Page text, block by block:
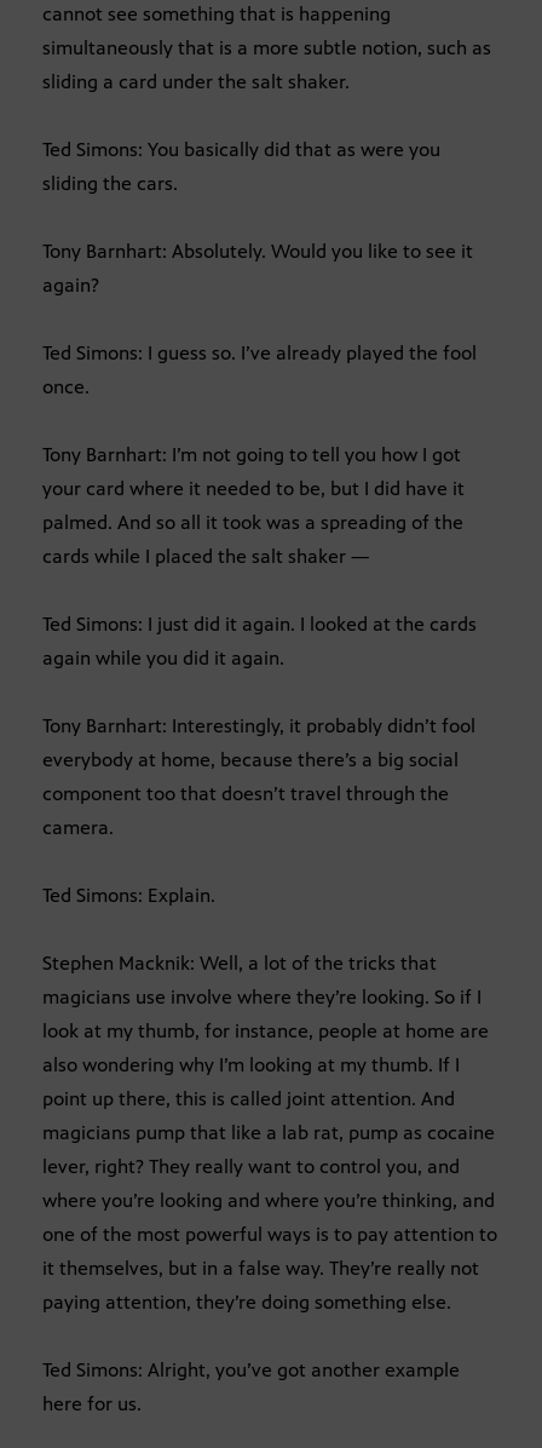
cannot see something that is happening
simultaneously that is a more subtle notion, such as
sliding a card under the salt shaker.
Ted Simons: You basically did that as were you
sliding the cars.
Tony Barnhart: Absolutely. Would you like to see it
again?
Ted Simons: I guess so. I’ve already played the fool
once.
Tony Barnhart: I’m not going to tell you how I got
your card where it needed to be, but I did have it
palmed. And so all it took was a spreading of the
cards while I placed the salt shaker —
Ted Simons: I just did it again. I looked at the cards
again while you did it again.
Tony Barnhart: Interestingly, it probably didn’t fool
everybody at home, because there’s a big social
component too that doesn’t travel through the
camera.
Ted Simons: Explain.
Stephen Macknik: Well, a lot of the tricks that
magicians use involve where they’re looking. So if I
look at my thumb, for instance, people at home are
also wondering why I’m looking at my thumb. If I
point up there, this is called joint attention. And
magicians pump that like a lab rat, pump as cocaine
lever, right? They really want to control you, and
where you’re looking and where you’re thinking, and
one of the most powerful ways is to pay attention to
it themselves, but in a false way. They’re really not
paying attention, they’re doing something else.
Ted Simons: Alright, you’ve got another example
here for us.